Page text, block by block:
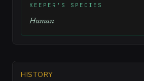
KEEPER'S SPECIES
Human
HISTORY